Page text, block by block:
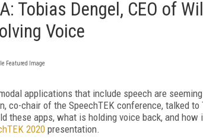
Tobias Dengel, CEO of
Voice
applications that include speech are
co-chair of the SpeechTEK conference, talked
these apps, what is holding voice back, and
2020 presentation.